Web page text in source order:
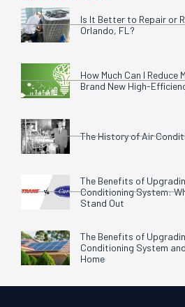
Is It Better to Repair or
Orlando, FL?
How Much Can I Reduce
Brand New High-
The History of Air
The Benefits of
Conditioning System:
Stand Out
The Benefits of
Conditioning System
Home